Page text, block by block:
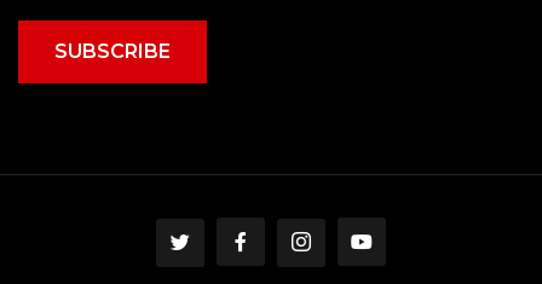
SUBSCRIBE